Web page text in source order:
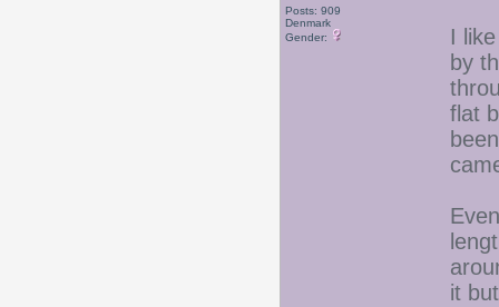
Posts: 909
Denmark
Gender:
I
by
flat
it